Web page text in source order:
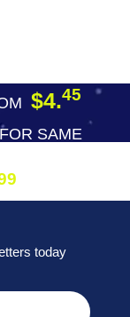
$4.45
FOR SAME
today